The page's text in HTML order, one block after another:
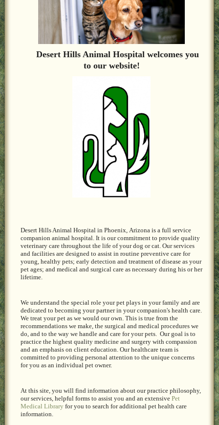
Desert Hills Animal Hospital welcomes you
to our website!
Desert Hills Animal Hospital in Phoenix, Arizona is a full service
companion animal hospital. It is our commitment to provide quality
veterinary care throughout the life of your dog or cat. Our services
and facilities are designed to assist in routine preventive care for
young, healthy pets; early detection and treatment of disease as your
pet ages; and medical and surgical care as necessary during his or her
lifetime.
We understand the special role your pet plays in your family and are
dedicated to becoming your partner in your companion's health care.
We treat your pet as we would our own. This is true from the
recommendations we make, the surgical and medical procedures we
do, and to the way we handle and care for your pets. Our goal is to
practice the highest quality medicine and surgery with compassion
and an emphasis on client education. Our healthcare team is
committed to providing personal attention to the unique concerns
for you as an individual pet owner.
At this site, you will find information about our practice philosophy,
our services, helpful forms to assist you and an extensive Pet
Medical Libraryfor you to search for additional pet health care
information.